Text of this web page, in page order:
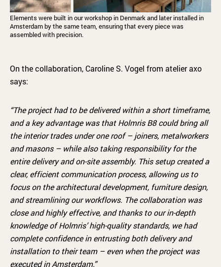
Elements were built in our workshop in Denmark and later installed in
Amsterdam by the same team, ensuring that every piece was
assembled with precision.
On the collaboration, Caroline S. Vogel from atelier axo
says:
“The project had to be delivered within a short timeframe,
and a key advantage was that Holmris B8 could bring all
the interior trades under one roof – joiners, metalworkers
and masons – while also taking responsibility for the
entire delivery and on-site assembly. This setup created a
clear, efficient communication process, allowing us to
focus on the architectural development, furniture design,
and streamlining our workflows. The collaboration was
close and highly effective, and thanks to our in-depth
knowledge of Holmris’ high-quality standards, we had
complete confidence in entrusting both delivery and
installation to their team – even when the project was
executed in Amsterdam.”